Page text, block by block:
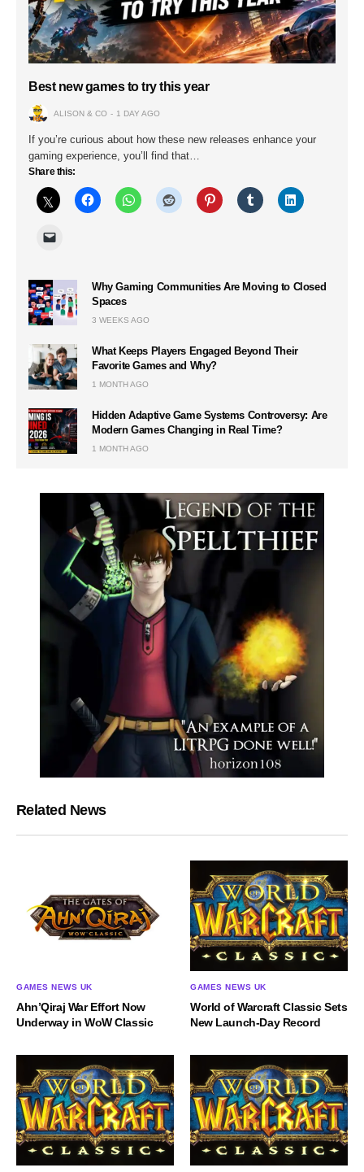
Best new games to try this year
ALISON & CO 1 DAY AGO
If you’re curious about how these new releases enhance your
gaming experience, you’ll find that…
Share this:
Why Gaming Communities Are Moving to Closed
Spaces
3 WEEKS AGO
What Keeps Players Engaged Beyond Their
Favorite Games and Why?
1 MONTH AGO
Hidden Adaptive Game Systems Controversy: Are
Modern Games Changing in Real Time?
1 MONTH AGO
Related News
GAMES NEWS UK
Ahn’Qiraj War Effort Now
Underway in WoW Classic
GAMES NEWS UK
World of Warcraft Classic Sets
New Launch-Day Record